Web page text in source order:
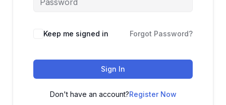
Alternative:
Keep me signed in Forgot Password?
Sign In
Don't have an account?Register Now